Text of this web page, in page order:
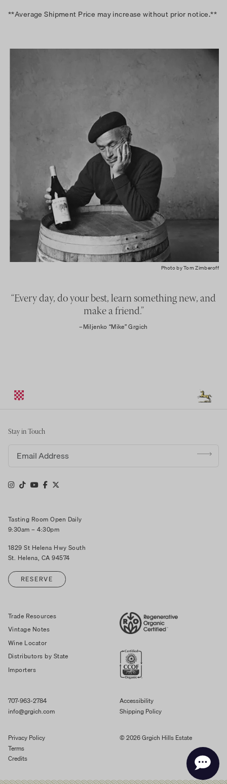
**Average Shipment Price may increase without prior notice.**
Photo by Tom Zimberoff
“Every day, do your best, learn something new, and
make a friend.”
–Miljenko “Mike” Grgich
Stay in Touch
Tasting Room Open Daily
9:30am – 4:30pm
1829 St Helena Hwy South
St. Helena, CA 94574
RESERVE
Trade Resources
Vintage Notes
Wine Locator
Distributors by State
Importers
© 2026 Grgich Hills Estate
707-963-2784
info@grgich.com
Accessibility
Shipping Policy
Privacy Policy
Terms
Credits